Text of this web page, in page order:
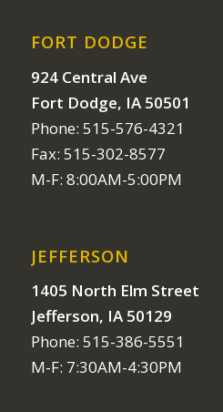
FORT DODGE
924 Central Ave
Fort Dodge, IA 50501
Phone: 515-576-4321
Fax: 515-302-8577
M-F: 8:00AM-5:00PM
JEFFERSON
1405 North Elm Street
Jefferson, IA 50129
Phone: 515-386-5551
M-F: 7:30AM-4:30PM